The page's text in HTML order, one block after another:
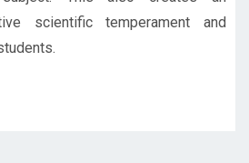
scientific temperament and